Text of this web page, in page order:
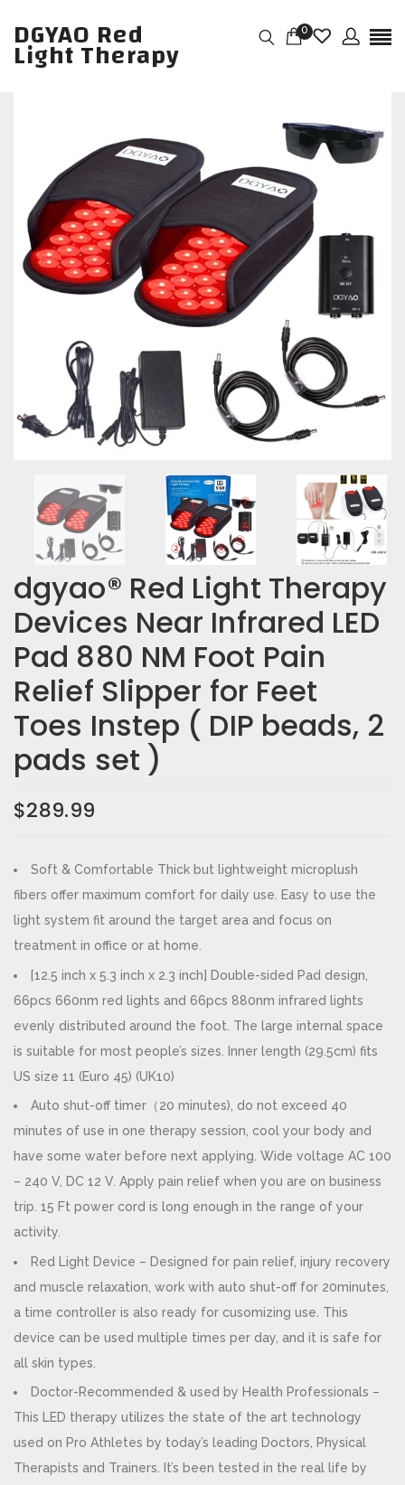
DGYAO Red
Light Therapy
0
dgyao® Red Light Therapy
Devices Near Infrared LED
Pad 880 NM Foot Pain
Relief Slipper for Feet
Toes Instep ( DIP beads, 2
pads set )
$289.99
Soft & Comfortable Thick but lightweight microplush
fibers offer maximum comfort for daily use. Easy to use the
light system fit around the target area and focus on
treatment in office or at home.
[12.5 inch x 5.3 inch x 2.3 inch] Double-sided Pad design,
66pcs 660nm red lights and 66pcs 880nm infrared lights
evenly distributed around the foot. The large internal space
is suitable for most people’s sizes. Inner length (29.5cm) fits
US size 11 (Euro 45) (UK10)
Auto shut-off timer（20 minutes), do not exceed 40
minutes of use in one therapy session, cool your body and
have some water before next applying. Wide voltage AC 100
– 240 V, DC 12 V. Apply pain relief when you are on business
trip. 15 Ft power cord is long enough in the range of your
activity.
Red Light Device – Designed for pain relief, injury recovery
and muscle relaxation, work with auto shut-off for 20minutes,
a time controller is also ready for cusomizing use. This
device can be used multiple times per day, and it is safe for
all skin types.
Doctor-Recommended & used by Health Professionals –
This LED therapy utilizes the state of the art technology
used on Pro Athletes by today’s leading Doctors, Physical
Therapists and Trainers. It’s been tested in the real life by